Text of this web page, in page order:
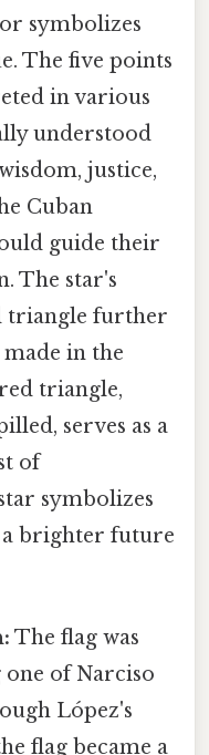
symbolizes
The five points
in various
understood
justice,
Cuban
guide their
The star's
triangle further
made in the
triangle,
serves as a
of
symbolizes
a brighter future
The flag was
of Narciso
López's
flag became a